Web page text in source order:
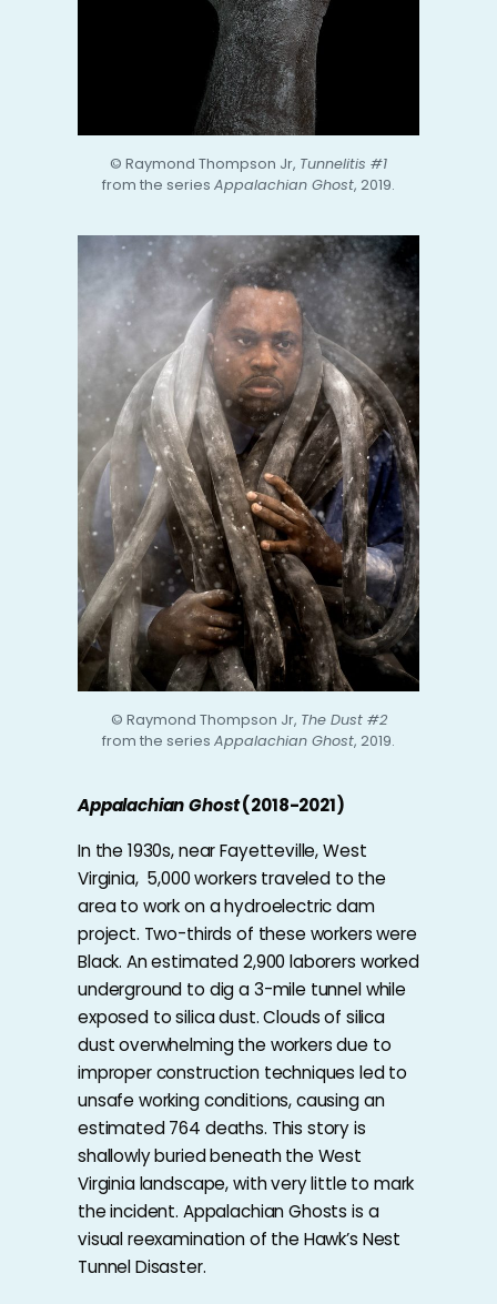
© Raymond Thompson Jr, Tunnelitis #1
from the series Appalachian Ghost, 2019.
© Raymond Thompson Jr, The Dust #2
from the series Appalachian Ghost, 2019.
Appalachian Ghost(2018-2021)
In the 1930s, near Fayetteville, West
Virginia, 5,000 workers traveled to the
area to work on a hydroelectric dam
project. Two-thirds of these workers were
Black. An estimated 2,900 laborers worked
underground to dig a 3-mile tunnel while
exposed to silica dust. Clouds of silica
dust overwhelming the workers due to
improper construction techniques led to
unsafe working conditions, causing an
estimated 764 deaths. This story is
shallowly buried beneath the West
Virginia landscape, with very little to mark
the incident. Appalachian Ghosts is a
visual reexamination of the Hawk’s Nest
Tunnel Disaster.